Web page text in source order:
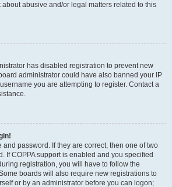
about abusive and/or legal matters related to this
has disabled registration to prevent new
administrator could have also banned your IP
you are attempting to register. Contact a
and password. If they are correct, then one of two
If COPPA support is enabled and you specified
registration, you will have to follow the
boards will also require new registrations to
or by an administrator before you can logon;